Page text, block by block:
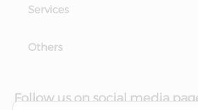
Services
Others
Follow us on social media